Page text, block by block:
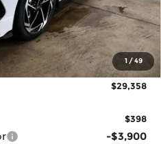
1 /49
$33,065
-$1,207
$31,858
-$2,500
$29,358
$398
-$3,900